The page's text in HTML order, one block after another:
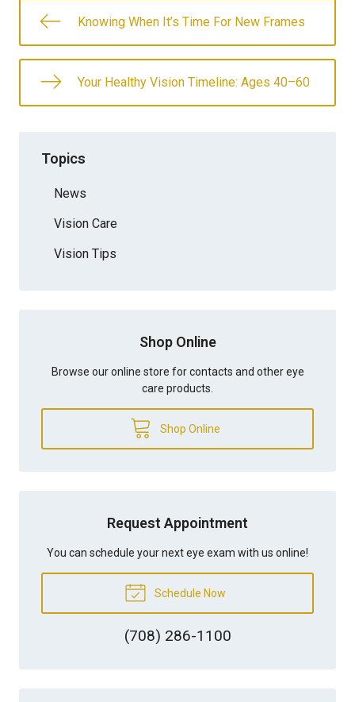
Knowing When It’s Time For New Frames
Your Healthy Vision Timeline: Ages 40–60
Topics
News
Vision Care
Vision Tips
Shop Online
Browse our online store for contacts and other eye
care products.
Shop Online
Request Appointment
You can schedule your next eye exam with us online!
Schedule Now
(708) 286-1100